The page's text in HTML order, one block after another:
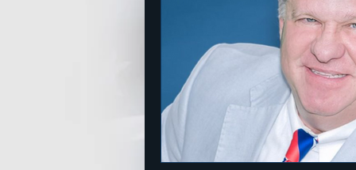
American Strength
Honoring Military Traditions
Veteran Political Engagement